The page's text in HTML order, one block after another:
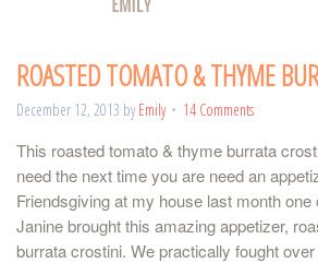
ROASTED TOMATO & THYME
December 12, 2013 byEmily 14 Comments
This roasted tomato & thyme burrata
need the next time you are need an
Friendsgiving at my house last month
Janine brought this amazing appetizer,
burrata crostini. We practically fought